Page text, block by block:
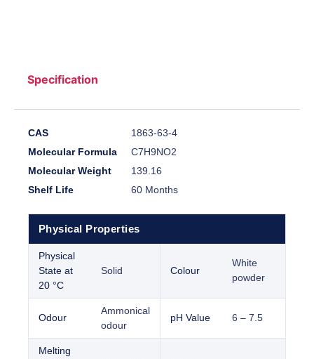
Specification
CAS
1863-63-4
Molecular Formula
C7H9NO2
Molecular Weight
139.16
Shelf Life
60 Months
Physical Properties
Physical
State at
20 °C
Solid Colour
White
powder
Odour
Ammonical
odour
pH Value 6 – 7.5
Melting